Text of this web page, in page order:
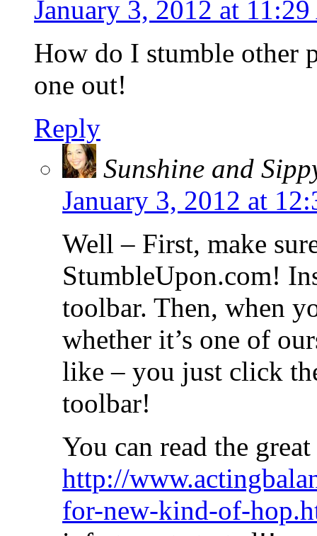
January 3, 2012 at
How do I stumble other
one out!
Reply
Sunshine and
January 3, 2012 at
Well – First, make
StumbleUpon.com!
toolbar. Then, when
whether it’s one of
like – you just click
toolbar!
You can read the
http://
for-new-kind-of-